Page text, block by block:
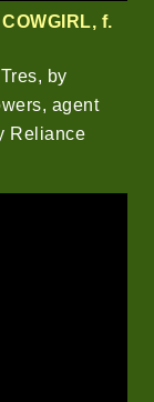
, f.
by
agent
Reliance